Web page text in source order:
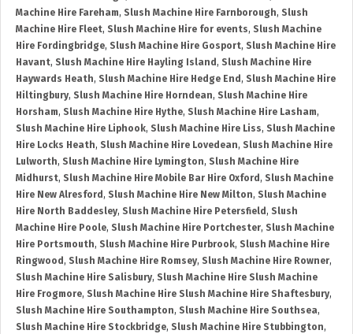
Machine Hire Fareham, Slush Machine Hire Farnborough, Slush
Machine Hire Fleet, Slush Machine Hire for events, Slush Machine
Hire Fordingbridge, Slush Machine Hire Gosport, Slush Machine Hire
Havant, Slush Machine Hire Hayling Island , Slush Machine Hire
Haywards Heath, Slush Machine Hire Hedge End , Slush Machine Hire
Hiltingbury, Slush Machine Hire Horndean, Slush Machine Hire
Horsham, Slush Machine Hire Hythe, Slush Machine Hire Lasham,
Slush Machine Hire Liphook, Slush Machine Hire Liss, Slush Machine
Hire Locks Heath, Slush Machine Hire Lovedean, Slush Machine Hire
Lulworth, Slush Machine Hire Lymington, Slush Machine Hire
Midhurst, Slush Machine Hire Mobile Bar Hire Oxford , Slush Machine
Hire New Alresford , Slush Machine Hire New Milton, Slush Machine
Hire North Baddesley, Slush Machine Hire Petersfield , Slush
Machine Hire Poole, Slush Machine Hire Portchester, Slush Machine
Hire Portsmouth, Slush Machine Hire Purbrook, Slush Machine Hire
Ringwood , Slush Machine Hire Romsey, Slush Machine Hire Rowner,
Slush Machine Hire Salisbury, Slush Machine Hire Slush Machine
Hire Frogmore, Slush Machine Hire Slush Machine Hire Shaftesbury,
Slush Machine Hire Southampton, Slush Machine Hire Southsea,
Slush Machine Hire Stockbridge, Slush Machine Hire Stubbington,